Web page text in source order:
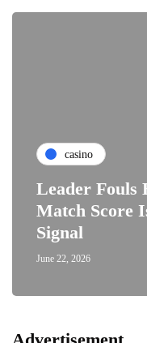
casino
Leader Fouls
Match Score
Signal
June 22, 2026